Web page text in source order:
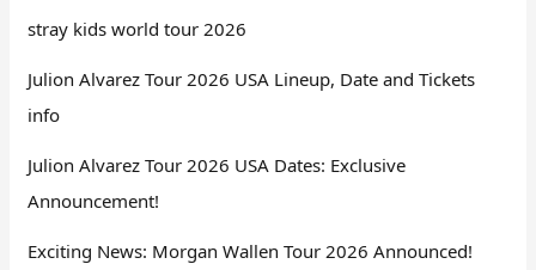
stray kids world tour 2026
Julion Alvarez Tour 2026 USA Lineup, Date and Tickets
info
Julion Alvarez Tour 2026 USA Dates: Exclusive
Announcement!
Exciting News: Morgan Wallen Tour 2026 Announced!